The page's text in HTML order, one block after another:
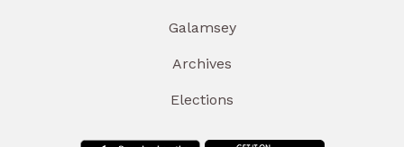
Galamsey
Archives
Elections